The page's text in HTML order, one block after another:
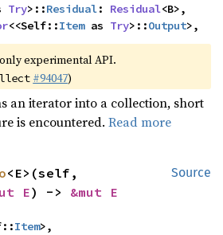
Try>::Residual: Residual<B>,
<<Self::Item as Try>::Output>,
experimental API.
#94047)
an iterator into a collection, short
is encountered.Read more
Source
<E>(self,
E) -> &mut E
Item>,